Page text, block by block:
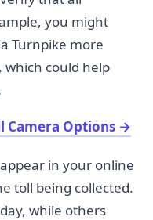
you might
Turnpike more
could help
Camera Options →
in your online
toll being collected.
while others